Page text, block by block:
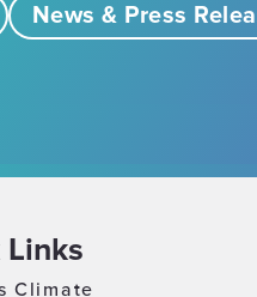
News & Press
Climate